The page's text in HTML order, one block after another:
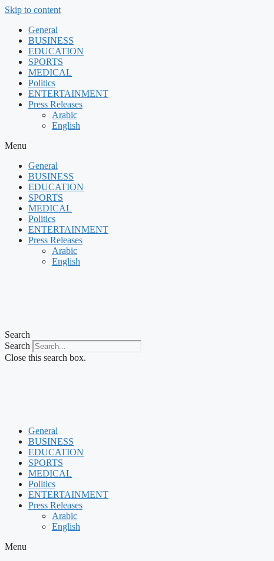
Skip to content
General
BUSINESS
EDUCATION
SPORTS
MEDICAL
Politics
ENTERTAINMENT
Press Releases
Arabic
English
Menu
General
BUSINESS
EDUCATION
SPORTS
MEDICAL
Politics
ENTERTAINMENT
Press Releases
Arabic
English
Search
Search
Close this search box.
General
BUSINESS
EDUCATION
SPORTS
MEDICAL
Politics
ENTERTAINMENT
Press Releases
Arabic
English
Menu